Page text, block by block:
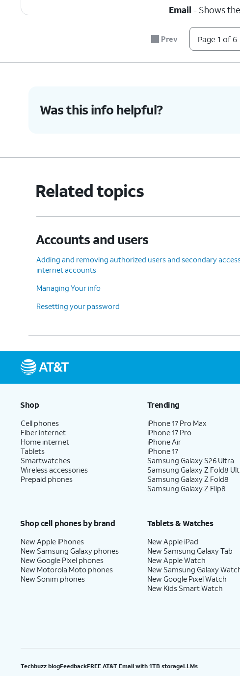
Email - Shows
Phone number -
your account.
Address- Shows
6. You've completed the steps!
Prev Page 1 of 6
Was this info helpful?
Related topics
Accounts and users
Adding and removing authorized users and secondary
internet accounts
Managing Your info
Resetting your password
Shop
Cell phones
Fiber internet
Home internet
Tablets
Smartwatches
Wireless accessories
Prepaid phones
Trending
iPhone 17 Pro Max
iPhone 17 Pro
iPhone Air
iPhone 17
Samsung Galaxy S26 Ultra
Samsung Galaxy Z Fold8
Samsung Galaxy Z Fold8
Samsung Galaxy Z Flip8
Shop cell phones by brand
New Apple iPhones
New Samsung Galaxy phones
New Google Pixel phones
New Motorola Moto phones
New Sonim phones
Tablets & Watches
New Apple iPad
New Samsung Galaxy Tab
New Apple Watch
New Samsung Galaxy
New Google Pixel Watch
New Kids Smart Watch
Techbuzz blogFeedbackFREE AT&T Email with 1TB storageLLMs